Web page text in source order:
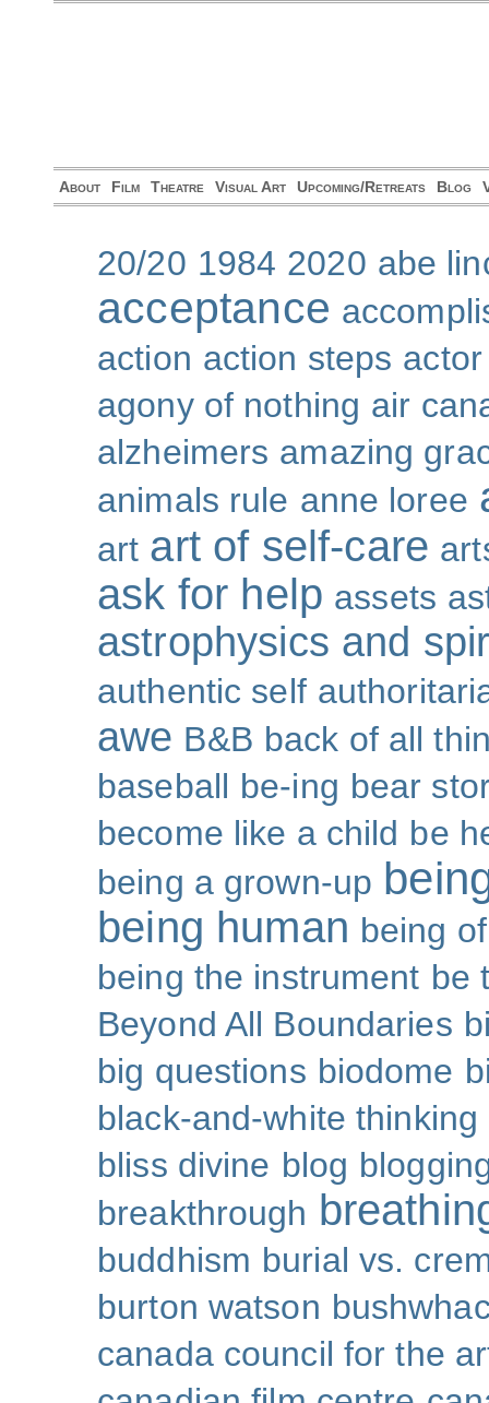
About Film Theatre Visual Art Upcoming/Retreats Blog
20/20 1984 2020 abe
acceptance
action action steps
agony of nothing air
alzheimers amazing
animals rule anne loree
art art of self-care
ask for help assets
astrophysics and
authentic self
awe B&B back of all
baseball be-ing bear
become like a child be
being a grown-up
being human being
being the instrument be
Beyond All Boundaries
big questions biodome
black-and-white thinking
bliss divine blog
breakthrough
buddhism burial vs.
burton watson
canada council for the